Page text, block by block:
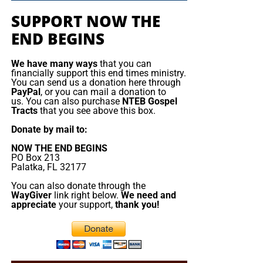
will rise, deceive, persecute, and demand worship, but
Jesus Christ will return and destroy him. The gold will
King Jesus will take the throneof His father David in
Zion.
Now The End Begins is your front
line defense against the rising tide
of darkness in the last Days before
the Rapture of the Church
HOW TO DONATE:Click here to view our
WayGiver Funding page
When you contribute to this fundraising effort
helping us to do what the Lord called us to do. The money
the Mediterranean
vessels, including its
aircraft ‌carrier strike
group, to the
Mediterranean, Red
conflict in the Middle
East. Speaking in Cyprus before visiting the Charles de
Gaulle aircraft carrier, which arrived this weekend in ​the
eastern Mediterranean, President Emmanuel Macron
sought to reassure his Cypriot counterpart after drones
SUPPORT NOW THE
END BEGINS
We have many waysthat you can
financially support this end times ministry.
You can send us a donation here through
PayPal , or you can mail a donation to
us. You can also purchase NTEB Gospel
Tractsthat you see above this box.
Donate by mail to:
NOW THE END BEGINS
PO Box 213
Palatka, FL 32177
You can also donate through the
WayGiverlink right below. We need and
appreciateyour support, thank you!